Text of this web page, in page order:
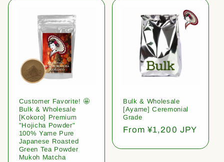
Customer Favorite! 🤩
Bulk & Wholesale
[Kokoro] Premium
"Hojicha Powder"
100% Yame Pure
Japanese Roasted
Green Tea Powder
Mukoh Matcha
Bulk & Wholesale
[Ayame] Ceremonial
Grade
Regular
From ¥1,200 JPY